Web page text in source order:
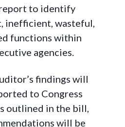
to identify
inefficient, wasteful,
functions within
agencies.
findings will
to Congress
outlined in the bill,
will be